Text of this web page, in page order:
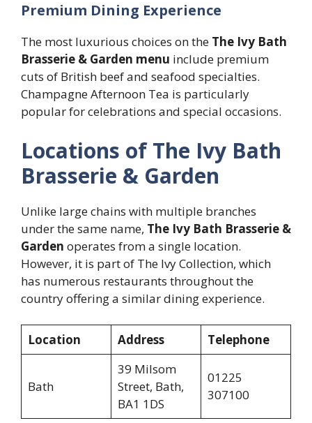
Premium Dining Experience
The most luxurious choices on the The Ivy Bath
Brasserie & Garden menu include premium
cuts of British beef and seafood specialties.
Champagne Afternoon Tea is particularly
popular for celebrations and special occasions.
Locations of The Ivy Bath
Brasserie & Garden
Unlike large chains with multiple branches
under the same name, The Ivy Bath Brasserie &
Garden operates from a single location.
However, it is part of The Ivy Collection, which
has numerous restaurants throughout the
country offering a similar dining experience.
Location Address Telephone
Bath
39 Milsom
Street, Bath,
BA1 1DS
01225
307100